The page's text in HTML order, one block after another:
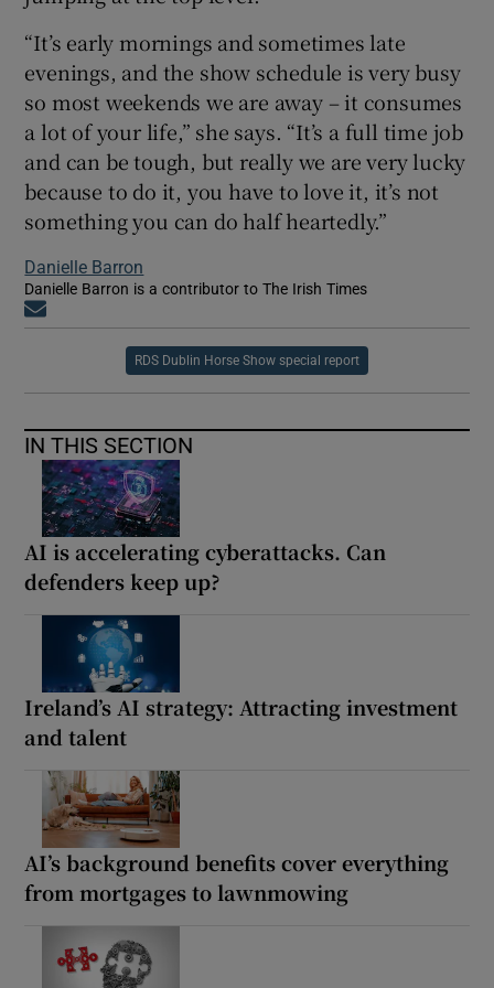
“It’s early mornings and sometimes late
evenings, and the show schedule is very busy
so most weekends we are away – it consumes
a lot of your life,” she says. “It’s a full time job
and can be tough, but really we are very lucky
because to do it, you have to love it, it’s not
something you can do half heartedly.”
Danielle Barron
Danielle Barron is a contributor to The Irish Times
RDS Dublin Horse Show special report
IN THIS SECTION
AI is accelerating cyberattacks. Can
defenders keep up?
Ireland’s AI strategy: Attracting investment
and talent
AI’s background benefits cover everything
from mortgages to lawnmowing